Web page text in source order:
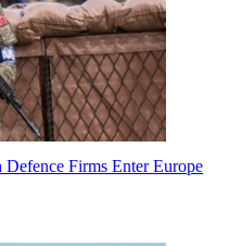
Firms Enter Europe